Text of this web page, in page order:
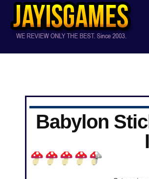
Babylon